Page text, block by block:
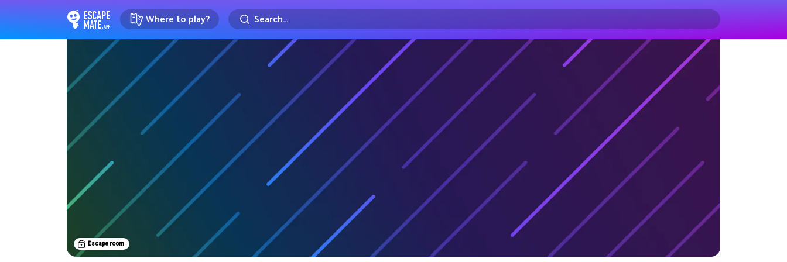
EscapeMate.app : Escape room directory
Where to play? Search...
Escape room